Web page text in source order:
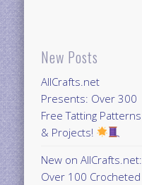
New Posts
AllCrafts.net
Presents: Over 300
Free Tatting Patterns
& Projects!
New on AllCrafts.net:
Over 100 Crocheted